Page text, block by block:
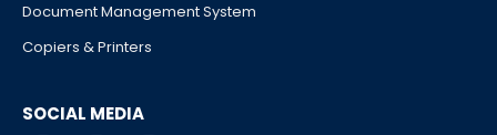
Document Management System
Copiers & Printers
SOCIAL MEDIA